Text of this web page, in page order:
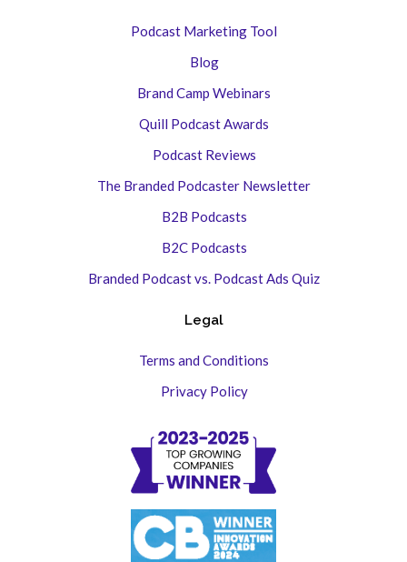
Podcast Marketing Tool
Blog
Brand Camp Webinars
Quill Podcast Awards
Podcast Reviews
The Branded Podcaster Newsletter
B2B Podcasts
B2C Podcasts
Branded Podcast vs. Podcast Ads Quiz
Legal
Terms and Conditions
Privacy Policy